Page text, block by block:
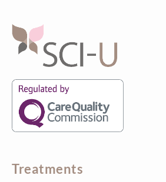
Treatments